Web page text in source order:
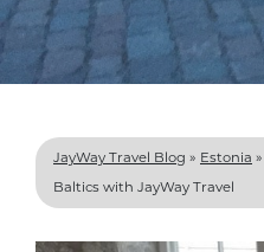
JayWay Travel Blog » Estonia »
Baltics with JayWay Travel